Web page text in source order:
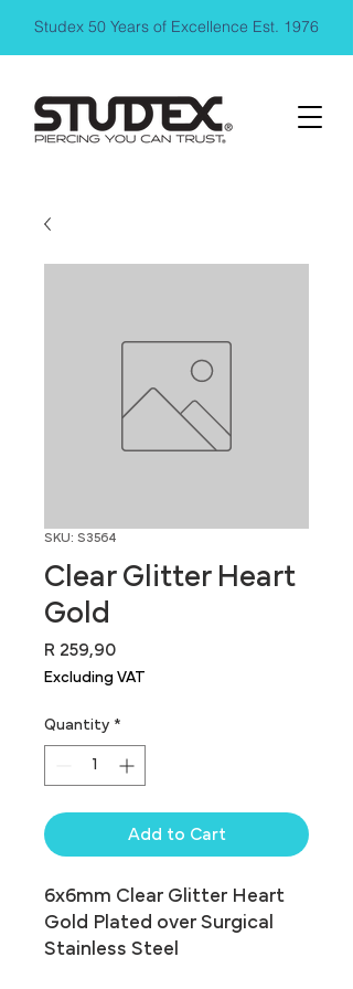
Studex 50 Years of Excellence Est. 1976
SKU: S3564
Clear Glitter Heart
Gold
R 259,90Price
Excluding VAT
Quantity *
Add to Cart
6x6mm Clear Glitter Heart
Gold Plated over Surgical
Stainless Steel